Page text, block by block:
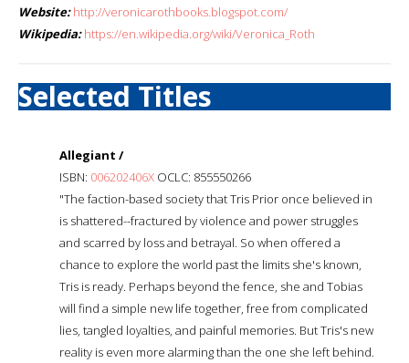
Website: http://veronicarothbooks.blogspot.com/
Wikipedia: https://en.wikipedia.org/wiki/Veronica_Roth
Selected Titles
Allegiant /
ISBN: 006202406X OCLC: 855550266
"The faction-based society that Tris Prior once believed in
is shattered--fractured by violence and power struggles
and scarred by loss and betrayal. So when offered a
chance to explore the world past the limits she's known,
Tris is ready. Perhaps beyond the fence, she and Tobias
will find a simple new life together, free from complicated
lies, tangled loyalties, and painful memories. But Tris's new
reality is even more alarming than the one she left behind.